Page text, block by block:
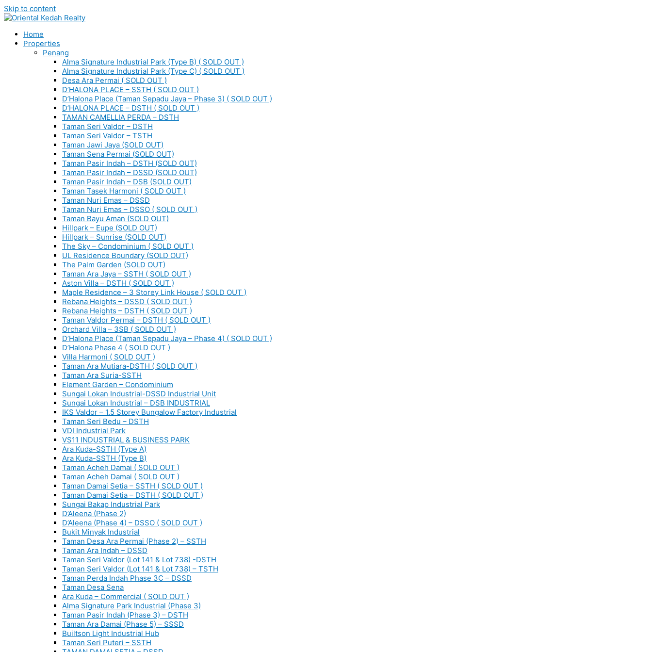
Skip to content
Home
Properties
Penang
Alma Signature Industrial Park (Type B) ( SOLD OUT )
Alma Signature Industrial Park (Type C) ( SOLD OUT )
Desa Ara Permai ( SOLD OUT )
D’HALONA PLACE – SSTH ( SOLD OUT )
D’Halona Place (Taman Sepadu Jaya – Phase 3) ( SOLD OUT )
D’HALONA PLACE – DSTH ( SOLD OUT )
TAMAN CAMELLIA PERDA – DSTH
Taman Seri Valdor – DSTH
Taman Seri Valdor – TSTH
Taman Jawi Jaya (SOLD OUT)
Taman Sena Permai (SOLD OUT)
Taman Pasir Indah – DSTH (SOLD OUT)
Taman Pasir Indah – DSSD (SOLD OUT)
Taman Pasir Indah – DSB (SOLD OUT)
Taman Tasek Harmoni ( SOLD OUT )
Taman Nuri Emas – DSSD
Taman Nuri Emas – DSSO ( SOLD OUT )
Taman Bayu Aman (SOLD OUT)
Hillpark – Eupe (SOLD OUT)
Hillpark – Sunrise (SOLD OUT)
The Sky – Condominium ( SOLD OUT )
UL Residence Boundary (SOLD OUT)
The Palm Garden (SOLD OUT)
Taman Ara Jaya – SSTH ( SOLD OUT )
Aston Villa – DSTH ( SOLD OUT )
Maple Residence – 3 Storey Link House ( SOLD OUT )
Rebana Heights – DSSD ( SOLD OUT )
Rebana Heights – DSTH ( SOLD OUT )
Taman Valdor Permai – DSTH ( SOLD OUT )
Orchard Villa – 3SB ( SOLD OUT )
D’Halona Place (Taman Sepadu Jaya – Phase 4) ( SOLD OUT )
D’Halona Phase 4 ( SOLD OUT )
Villa Harmoni ( SOLD OUT )
Taman Ara Mutiara-DSTH ( SOLD OUT )
Taman Ara Suria-SSTH
Element Garden – Condominium
Sungai Lokan Industrial-DSSD Industrial Unit
Sungai Lokan Industrial – DSB INDUSTRIAL
IKS Valdor – 1.5 Storey Bungalow Factory Industrial
Taman Seri Bedu – DSTH
VDI Industrial Park
VS11 INDUSTRIAL & BUSINESS PARK
Ara Kuda-SSTH (Type A)
Ara Kuda-SSTH (Type B)
Taman Acheh Damai ( SOLD OUT )
Taman Acheh Damai ( SOLD OUT )
Taman Damai Setia – SSTH ( SOLD OUT )
Taman Damai Setia – DSTH ( SOLD OUT )
Sungai Bakap Industrial Park
D’Aleena (Phase 2)
D’Aleena (Phase 4) – DSSO ( SOLD OUT )
Bukit Minyak Industrial
Taman Desa Ara Permai (Phase 2) – SSTH
Taman Ara Indah – DSSD
Taman Seri Valdor (Lot 141 & Lot 738) -DSTH
Taman Seri Valdor (Lot 141 & Lot 738) – TSTH
Taman Perda Indah Phase 3C – DSSD
Taman Desa Sena
Ara Kuda – Commercial ( SOLD OUT )
Alma Signature Park Industrial (Phase 3)
Taman Pasir Indah (Phase 3) – DSTH
Taman Ara Damai (Phase 5) – SSSD
Builtson Light Industrial Hub
Taman Seri Puteri – SSTH